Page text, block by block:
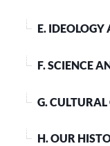
E. IDEOLOGY
F. SCIENCE
G.
H. OUR